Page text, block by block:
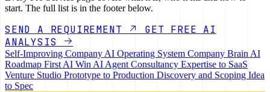
start. The full list is in the footer below.
SEND A REQUIREMENT
GET FREE AI
ANALYSIS
Self-Improving Company AI Operating System Company Brain AI
Roadmap First AI Win AI Agent Consultancy Expertise to SaaS
Venture Studio Prototype to Production Discovery and Scoping Idea
to Spec